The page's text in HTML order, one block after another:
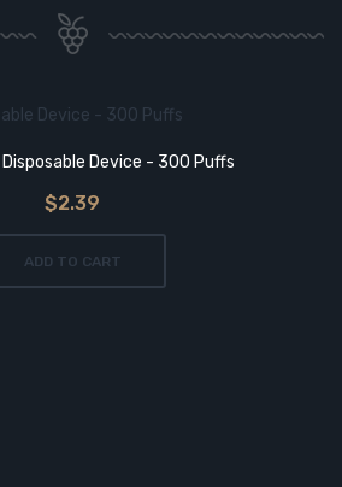
Disposable Device - 300 Puffs
$2.39
ADD TO CART